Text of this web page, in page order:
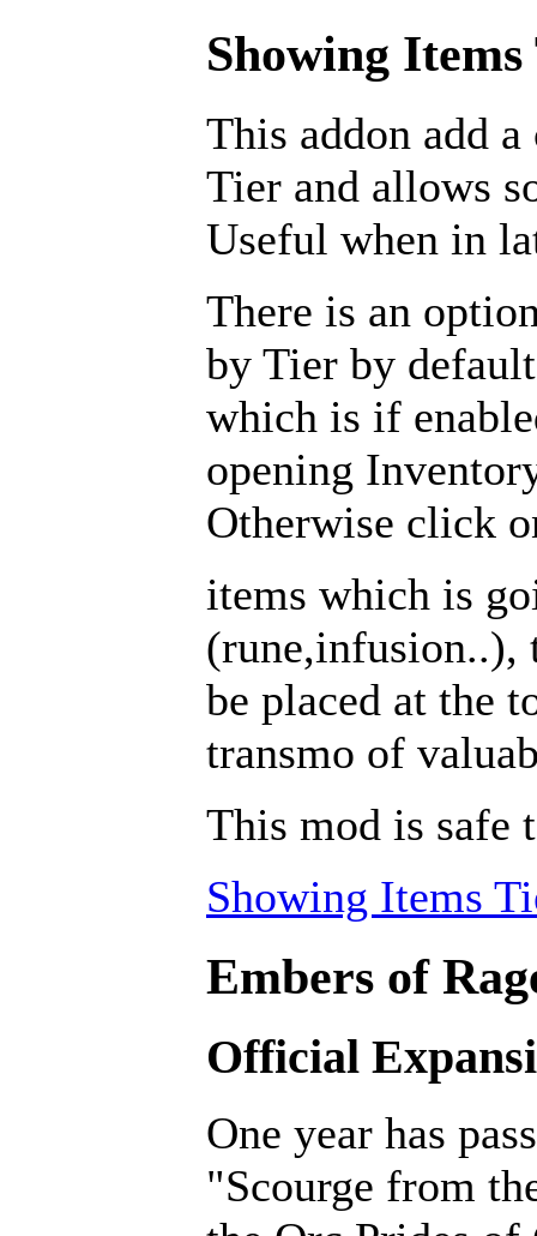
Showing
This addon add
Tier and allows
Useful when in
There is an
by Tier by default
which is if
opening
Otherwise click
items which is
be placed at the
transmo of
This mod is safe
Showing Items
Embers of
Official
One year has
"Scourge from